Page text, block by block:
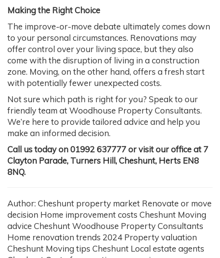
Making the Right Choice
The improve-or-move debate ultimately comes down
to your personal circumstances. Renovations may
offer control over your living space, but they also
come with the disruption of living in a construction
zone. Moving, on the other hand, offers a fresh start
with potentially fewer unexpected costs.
Not sure which path is right for you? Speak to our
friendly team at Woodhouse Property Consultants.
We’re here to provide tailored advice and help you
make an informed decision.
Call us today on 01992 637777 or visit our office at 7
Clayton Parade, Turners Hill, Cheshunt, Herts EN8
8NQ.
Author: Cheshunt property market Renovate or move
decision Home improvement costs Cheshunt Moving
advice Cheshunt Woodhouse Property Consultants
Home renovation trends 2024 Property valuation
Cheshunt Moving tips Cheshunt Local estate agents